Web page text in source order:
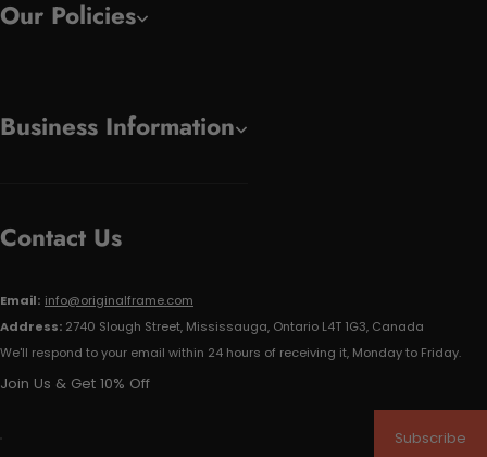
Our Policies
Business Information
Contact Us
Email: info@originalframe.com
Address: 2740 Slough Street, Mississauga, Ontario L4T 1G3, Canada
We'll respond to your email within 24 hours of receiving it, Monday to Friday.
Join Us & Get 10% Off
Subscribe